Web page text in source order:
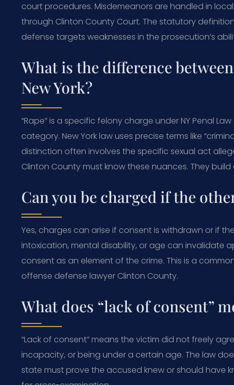
court procedures. Misdemeanors are handled in
through Clinton County Court. The statutory
defense targets weaknesses in the prosecution’s
What is the difference
New York?
“Rape” is a specific felony charge under NY Penal
category. New York law uses precise terms like
distinction often involves the specific sexual act
Clinton County must know these nuances. They
Can you be charged if the
Yes, charges can arise if consent is withdrawn or if
intoxication, mental disability, or age can invalidate
consent as an element of the crime. This is a
offense defense lawyer Clinton County.
What does “lack of consent”
“Lack of consent” means the victim did not freely
incapacity, or being under a certain age. The law
state must prove the accused knew or should have